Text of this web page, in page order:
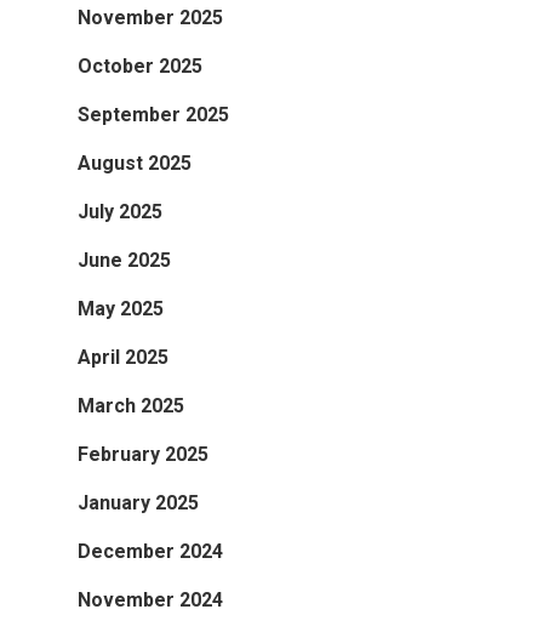
November 2025
October 2025
September 2025
August 2025
July 2025
June 2025
May 2025
April 2025
March 2025
February 2025
January 2025
December 2024
November 2024